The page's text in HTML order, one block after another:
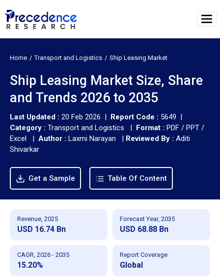
Home Transport and Logistics Ship Leasing Market
Ship Leasing Market Size, Share
and Trends 2026 to 2035
Last Updated : 20 Feb 2026 | Report Code : 5649 |
Category : Transport and Logistics | Format : PDF / PPT /
Excel | Author : Laxmi Narayan | Reviewed By : Aditi
Shivarkar
Get a Sample Table Of Content
Revenue, 2025
USD 16.74 Bn
Forecast Year, 2035
USD 68.88 Bn
CAGR, 2026 - 2035
15.20%
Report Coverage
Global